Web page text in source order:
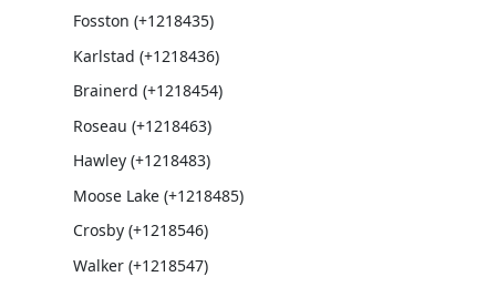
Fosston (+1218435)
Karlstad (+1218436)
Brainerd (+1218454)
Roseau (+1218463)
Hawley (+1218483)
Moose Lake (+1218485)
Crosby (+1218546)
Walker (+1218547)